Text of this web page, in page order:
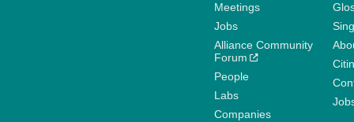
Meetings
Jobs
Alliance Community
Forum
People
Labs
Companies